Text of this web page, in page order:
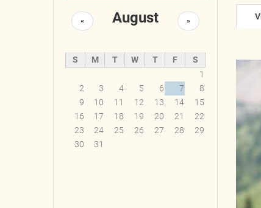
August
« »
S M T W T F
S
1
2
3 4 5 6 7
8
9
10 11 12 13 14
15
16
17 18 19 20 21
22
23
24 25 26 27 28
29
30
31